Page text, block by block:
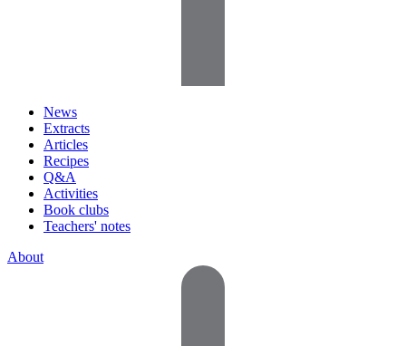
News
Extracts
Articles
Recipes
Q&A
Activities
Book clubs
Teachers' notes
About